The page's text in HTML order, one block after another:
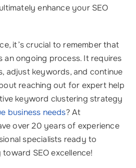
enhance your SEO
it’s crucial to remember that
an ongoing process. It requires
adjust keywords, and continue
reaching out for expert help
keyword clustering strategy
business needs? At
over 20 years of experience
specialists ready to
SEO excellence!